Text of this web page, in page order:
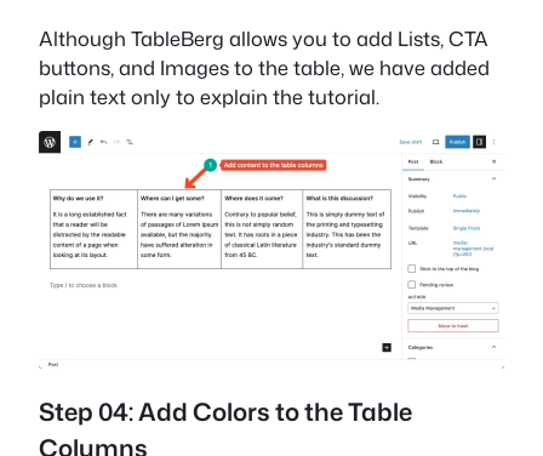
Although TableBerg allows you to add Lists, CTA
buttons, and Images to the table, we have added
plain text only to explain the tutorial.
Step 04: Add Colors to the Table
Columns